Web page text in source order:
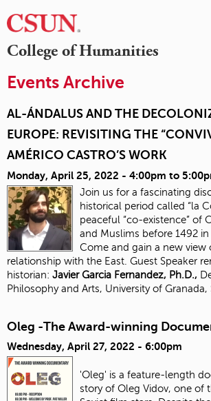
College of Humanities
Events Archive
AL-ÁNDALUS AND THE
EUROPE: REVISITING THE
AMÉRICO CASTRO’S WORK
Monday, April 25, 2022 - 4:00pm to
Join us for a fascinating
historical period called “la
peaceful “co-existence” of
and Muslims before 1492 in
Come and gain a new view
relationship with the East. Guest Speaker
historian: Javier Garcia Fernandez, Ph.D.,
Philosophy and Arts, University of Granada,
Oleg -The Award-winning
Wednesday, April 27, 2022 - 6:00pm
'Oleg' is a feature-length
story of Oleg Vidov, one of